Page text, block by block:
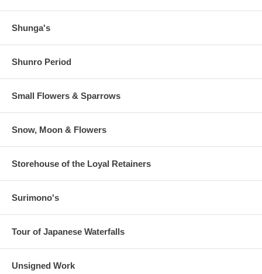
Shunga's
Shunro Period
Small Flowers & Sparrows
Snow, Moon & Flowers
Storehouse of the Loyal Retainers
Surimono's
Tour of Japanese Waterfalls
Unsigned Work